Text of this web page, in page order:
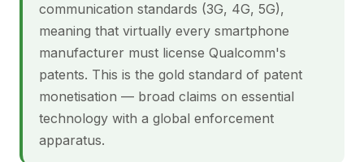
communication standards (3G, 4G, 5G),
meaning that virtually every smartphone
manufacturer must license Qualcomm's
patents. This is the gold standard of patent
monetisation — broad claims on essential
technology with a global enforcement
apparatus.